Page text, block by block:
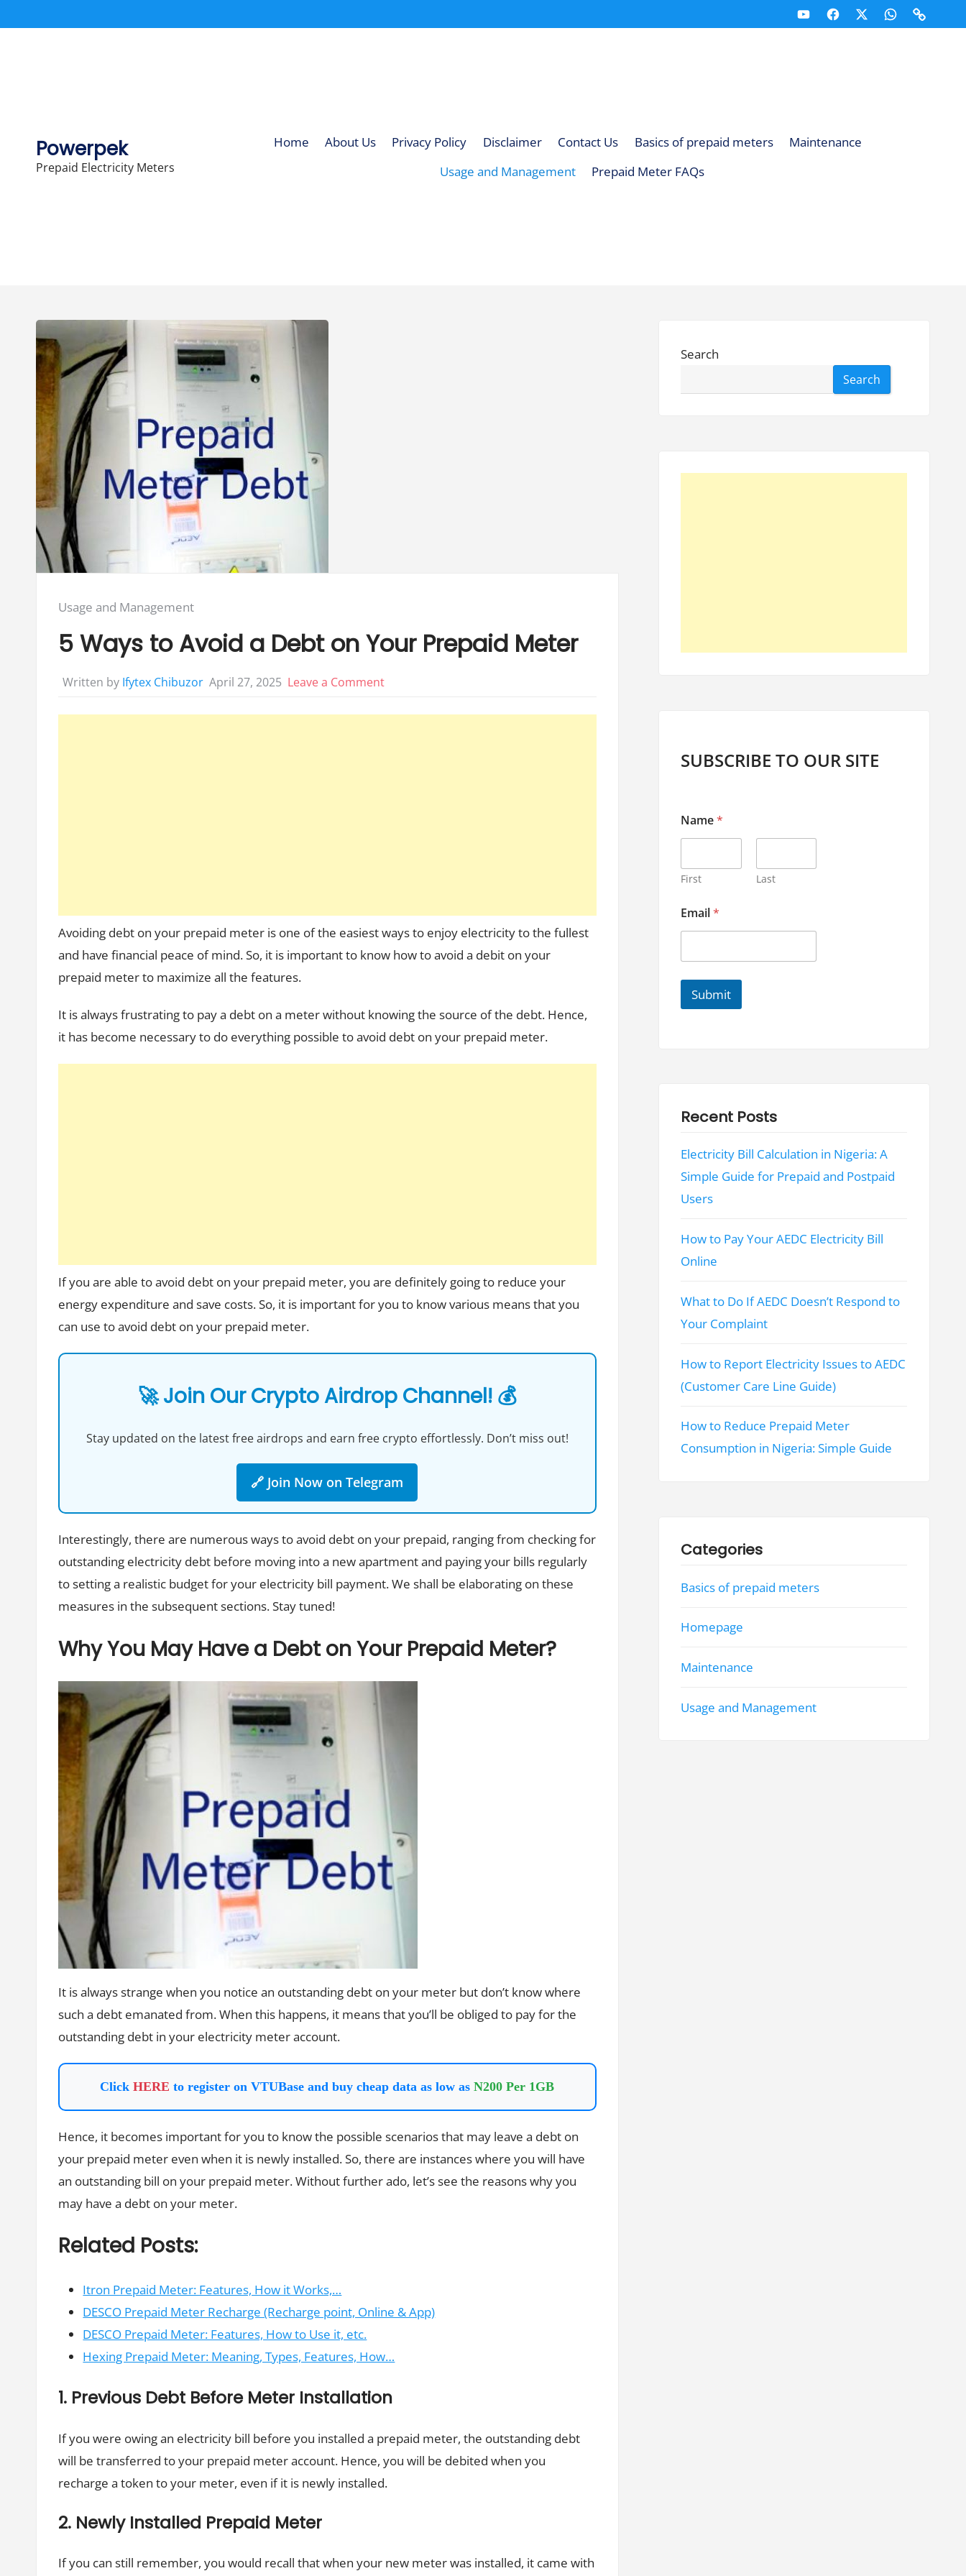
to
YoutubeFacebook
Whatsapp
Powerpek
Prepaid Electricity Meters
Home About Us Privacy Policy Disclaimer Contact Us Basics of prepaid meters
Maintenance
Usage and Management
Prepaid Meter FAQs
Posted
Usage and Management
5 Ways to Avoid a Debt on Your Prepaid Meter
Written by Ifytex Chibuzor April 27, 2025 Leave a Commenton
Avoiding debt on your prepaid meter is one of the easiest ways to enjoy electricity to the fullest
and have financial peace of mind. So, it is important to know how to avoid a debit on your
prepaid meter to maximize all the features.
It is always frustrating to pay a debt on a meter without knowing the source of the debt. Hence,
it has become necessary to do everything possible to avoid debt on your prepaid meter.
If you are able to avoid debt on your prepaid meter, you are definitely going to reduce your
energy expenditure and save costs. So, it is important for you to know various means that you
can use to avoid debt on your prepaid meter.
🚀 Join Our Crypto Airdrop Channel! 💰
Stay updated on the latest free airdrops and earn free crypto effortlessly. Don’t miss out!
🔗 Join Now on Telegram
Interestingly, there are numerous ways to avoid debt on your prepaid, ranging from checking for
outstanding electricity debt before moving into a new apartment and paying your bills regularly
to setting a realistic budget for your electricity bill payment. We shall be elaborating on these
measures in the subsequent sections. Stay tuned!
Why You May Have a Debt on Your Prepaid Meter?
It is always strange when you notice an outstanding debt on your meter but don’t know where
such a debt emanated from. When this happens, it means that you’ll be obliged to pay for the
outstanding debt in your electricity meter account.
ClickHERE to register on VTUBase and buy cheap data as low asN200 Per 1GB
Hence, it becomes important for you to know the possible scenarios that may leave a debt on
your prepaid meter even when it is newly installed. So, there are instances where you will have
an outstanding bill on your prepaid meter. Without further ado, let’s see the reasons why you
may have a debt on your meter.
Related Posts:
Itron Prepaid Meter: Features, How it Works,…
DESCO Prepaid Meter Recharge (Recharge point, Online & App)
DESCO Prepaid Meter: Features, How to Use it, etc.
Hexing Prepaid Meter: Meaning, Types, Features, How…
1. Previous Debt Before Meter Installation
If you were owing an electricity bill before you installed a prepaid meter, the outstanding debt
will be transferred to your prepaid meter account. Hence, you will be debited when you
recharge a token to your meter, even if it is newly installed.
2. Newly Installed Prepaid Meter
If you can still remember, you would recall that when your new meter was installed, it came with
Search
Search
SUBSCRIBE TO OUR SITE
a
m
E
m
i
l
E
a
Name*
First Last
Email*
Submit
Recent Posts
Electricity Bill Calculation in Nigeria: A
Simple Guide for Prepaid and Postpaid
Users
How to Pay Your AEDC Electricity Bill
Online
What to Do If AEDC Doesn’t Respond to
Your Complaint
How to Report Electricity Issues to AEDC
(Customer Care Line Guide)
How to Reduce Prepaid Meter
Consumption in Nigeria: Simple Guide
Categories
Basics of prepaid meters
Homepage
Maintenance
Usage and Management